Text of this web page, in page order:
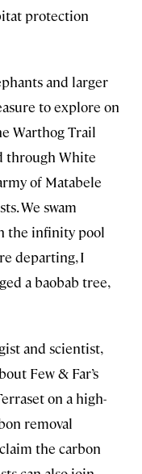
protection
and larger
to explore on
Warthog Trail
through White
of Matabele
We swam
the infinity pool
departing, I
a baobab tree,
and scientist,
Few & Far’s
on a high-
removal
the carbon